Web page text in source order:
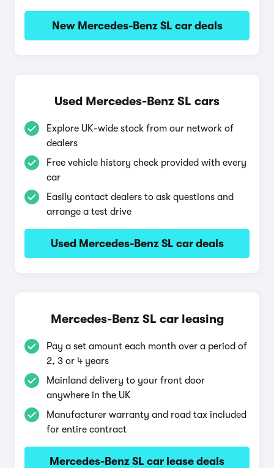
New Mercedes-Benz SL car deals
Used Mercedes-Benz SL cars
Explore UK-wide stock from our network of
dealers
Free vehicle history check provided with every
car
Easily contact dealers to ask questions and
arrange a test drive
Used Mercedes-Benz SL car deals
Mercedes-Benz SL car leasing
Pay a set amount each month over a period of
2, 3 or 4 years
Mainland delivery to your front door
anywhere in the UK
Manufacturer warranty and road tax included
for entire contract
Mercedes-Benz SL car lease deals